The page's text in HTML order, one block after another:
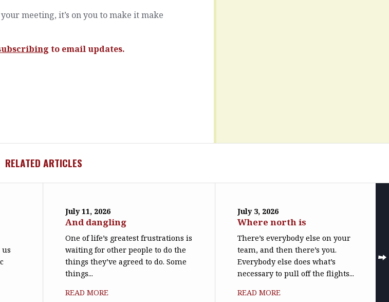
your meeting, it’s on you to make it make
to email updates.
RELATED ARTICLES
us
July 11, 2026
And dangling
One of life’s greatest frustrations is
waiting for other people to do the
things they’ve agreed to do. Some
things...
READ MORE
July 3, 2026
Where north is
There’s everybody else on your
team, and then there’s you.
Everybody else does what’s
necessary to pull off the flights...
READ MORE